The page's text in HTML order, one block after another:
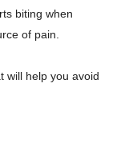
biting when
of pain.
will help you avoid